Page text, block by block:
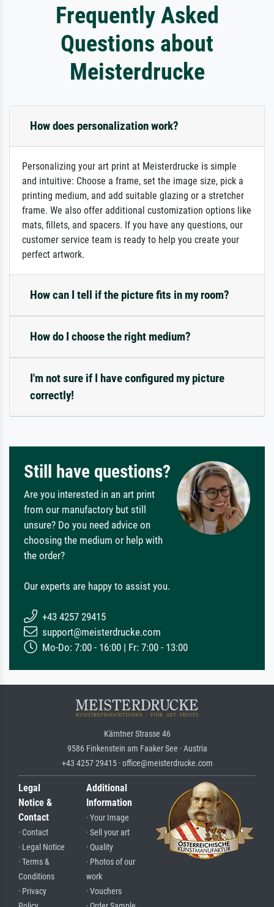
Frequently Asked
Questions about
Meisterdrucke
How does personalization work?
Personalizing your art print at Meisterdrucke is simple
and intuitive: Choose a frame, set the image size, pick a
printing medium, and add suitable glazing or a stretcher
frame. We also offer additional customization options like
mats, fillets, and spacers. If you have any questions, our
customer service team is ready to help you create your
perfect artwork.
How can I tell if the picture fits in my room?
How do I choose the right medium?
I'm not sure if I have configured my picture
correctly!
Still have questions?
Are you interested in an art print
from our manufactory but still
unsure? Do you need advice on
choosing the medium or help with
the order?
Our experts are happy to assist you.
+43 4257 29415
support@meisterdrucke.com
Mo-Do: 7:00 - 16:00 | Fr: 7:00 - 13:00
Kärntner Strasse 46
9586 Finkenstein am Faaker See · Austria
+43 4257 29415 · office@meisterdrucke.com
Legal
Notice &
Contact
· Contact
· Legal Notice
· Terms &
Conditions
· Privacy
Additional
Information
· Your Image
· Sell your art
· Quality
· Photos of our
work
· Vouchers